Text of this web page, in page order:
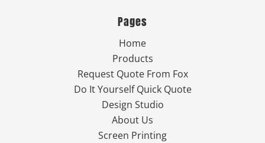
Pages
Home
Products
Request Quote From Fox
Do It Yourself Quick Quote
Design Studio
About Us
Screen Printing